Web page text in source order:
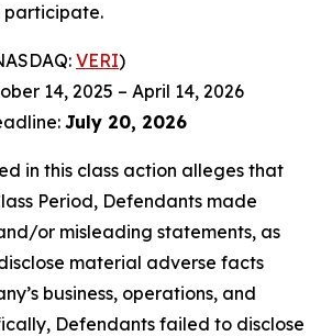
participate.
VERI)
14, 2025 – April 14, 2026
July 20, 2026
in this class action alleges that
Period, Defendants made
or misleading statements, as
material adverse facts
business, operations, and
Defendants failed to disclose